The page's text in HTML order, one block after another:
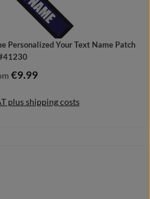
Personalized Your Text Name Patch
price:
€9.99
plus shipping costs